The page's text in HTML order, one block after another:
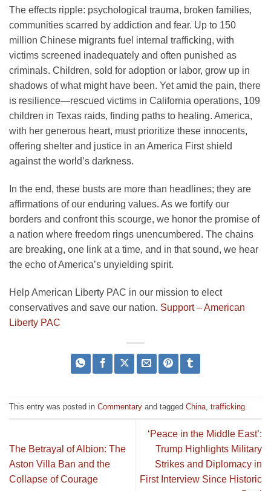
The effects ripple: psychological trauma, broken families,
communities scarred by addiction and fear. Up to 150
million Chinese migrants fuel internal trafficking, with
victims screened inadequately and often punished as
criminals. Children, sold for adoption or labor, grow up in
shadows of what might have been. Yet amid the pain, there
is resilience—rescued victims in California operations, 109
children in Texas raids, finding paths to healing. America,
with her generous heart, must prioritize these innocents,
offering shelter and justice in an America First shield
against the world’s darkness.
In the end, these busts are more than headlines; they are
affirmations of our enduring values. As we fortify our
borders and confront this scourge, we honor the promise of
a nation where freedom rings unencumbered. The chains
are breaking, one link at a time, and in that sound, we hear
the echo of America’s unyielding spirit.
Help American Liberty PAC in our mission to elect
conservatives and save our nation. Support – American
Liberty PAC
This entry was posted in Commentary and tagged China trafficking
The Betrayal of Albion: The
Aston Villa Ban and the
Collapse of Courage
‘Peace in the Middle East’:
Trump Highlights Military
Strikes and Diplomacy in
First Interview Since Historic